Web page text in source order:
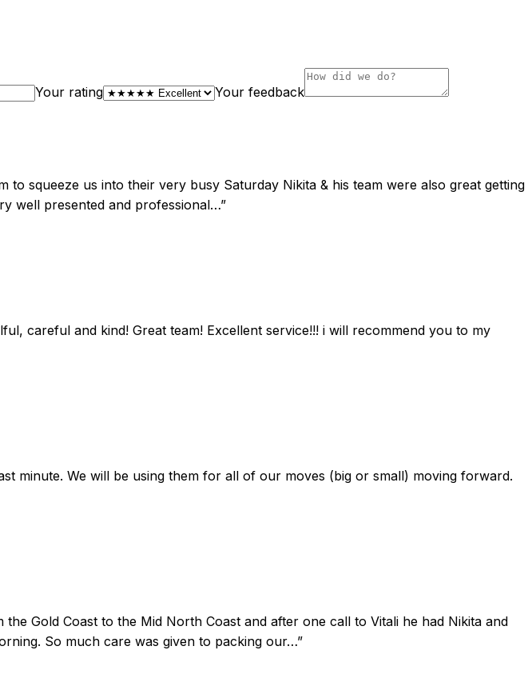
Your rating Your feedback
squeeze us into their very busy Saturday Nikita & his team were also great getting
well presented and professional…”
careful and kind! Great team! Excellent service!!! i will recommend you to my
minute. We will be using them for all of our moves (big or small) moving forward.
Gold Coast to the Mid North Coast and after one call to Vitali he had Nikita and
So much care was given to packing our…”